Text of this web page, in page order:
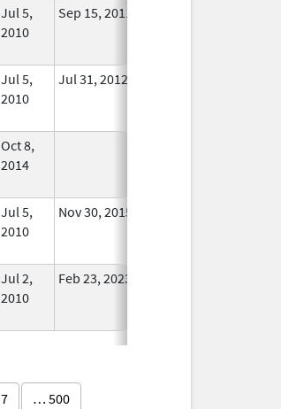
Jul 5,
2010
Sep 15, 2011
Jul 5,
2010
Jul 31, 2012
Oct 8,
2014
Jul 5,
2010
Nov 30, 2015
Jul 2,
2010
Feb 23, 2023
7 … 500